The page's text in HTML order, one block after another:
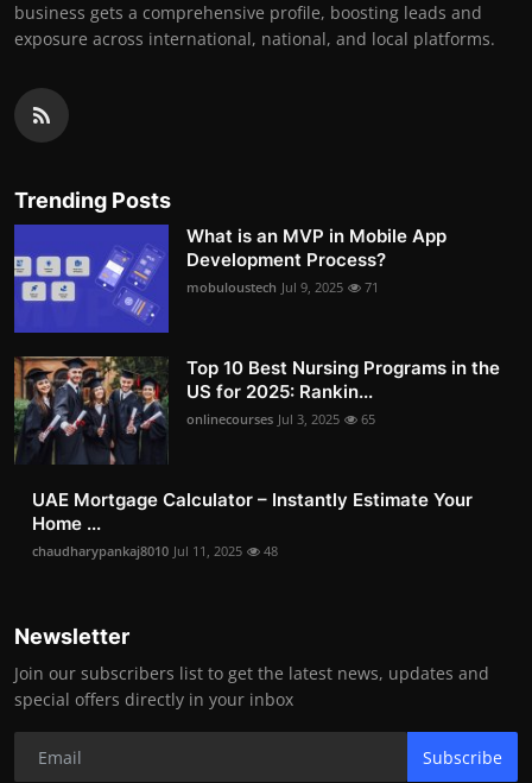
business gets a comprehensive profile, boosting leads and
exposure across international, national, and local platforms.
Trending Posts
What is an MVP in Mobile App
Development Process?
mobuloustech Jul 9, 2025 71
Top 10 Best Nursing Programs in the
US for 2025: Rankin...
onlinecourses Jul 3, 2025 65
UAE Mortgage Calculator – Instantly Estimate Your
Home ...
chaudharypankaj8010 Jul 11, 2025 48
Newsletter
Join our subscribers list to get the latest news, updates and
special offers directly in your inbox
Subscribe